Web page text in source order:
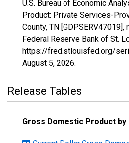
U.S. Bureau of Economic
Product: Private Services-
County, TN [GDPSERV47019],
Federal Reserve Bank of St.
https://fred.stlouisfed.org/
August 5, 2026.
Release Tables
Gross Domestic Product by